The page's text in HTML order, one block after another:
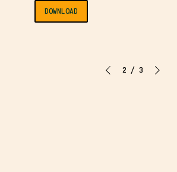
DOWNLOAD
2 / 3